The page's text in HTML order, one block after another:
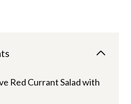
Red Currant Salad with